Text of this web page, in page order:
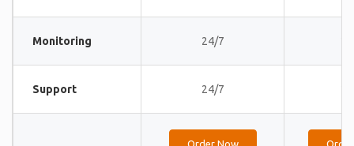
Monitoring 24/7
Support 24/7
Order Now